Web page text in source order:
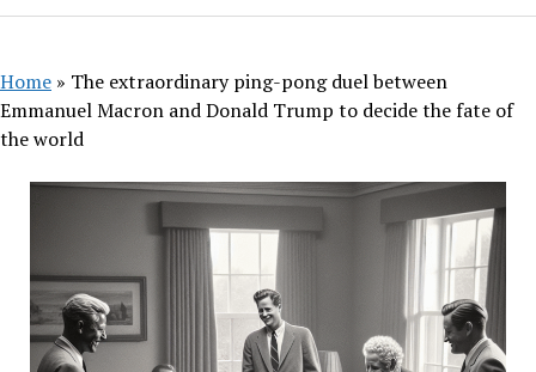
Home » The extraordinary ping-pong duel between
Emmanuel Macron and Donald Trump to decide the fate of
the world